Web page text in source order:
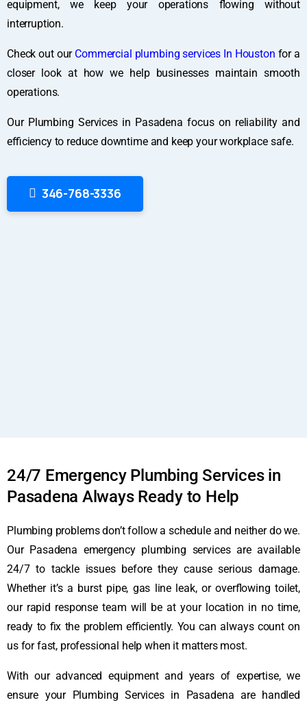
equipment, we keep your operations flowing without
interruption.
Check out our Commercial plumbing services In Houston for a
closer look at how we help businesses maintain smooth
operations.
Our Plumbing Services in Pasadena focus on reliability and
efficiency to reduce downtime and keep your workplace safe.
346-768-3336
24/7 Emergency Plumbing Services in
Pasadena Always Ready to Help
Plumbing problems don’t follow a schedule and neither do we.
Our Pasadena emergency plumbing services are available
24/7 to tackle issues before they cause serious damage.
Whether it’s a burst pipe, gas line leak, or overflowing toilet,
our rapid response team will be at your location in no time,
ready to fix the problem efficiently. You can always count on
us for fast, professional help when it matters most.
With our advanced equipment and years of expertise, we
ensure your Plumbing Services in Pasadena are handled